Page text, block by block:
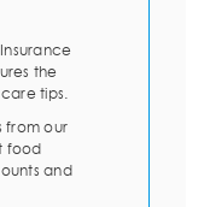
the
tips.
from our
food
and